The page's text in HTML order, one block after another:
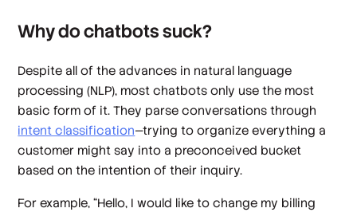
Why do chatbots suck?
Despite all of the advances in natural language
processing (NLP), most chatbots only use the most
basic form of it. They parse conversations through
intent classification—trying to organize everything a
customer might say into a preconceived bucket
based on the intention of their inquiry.
For example, “Hello, I would like to change my billing